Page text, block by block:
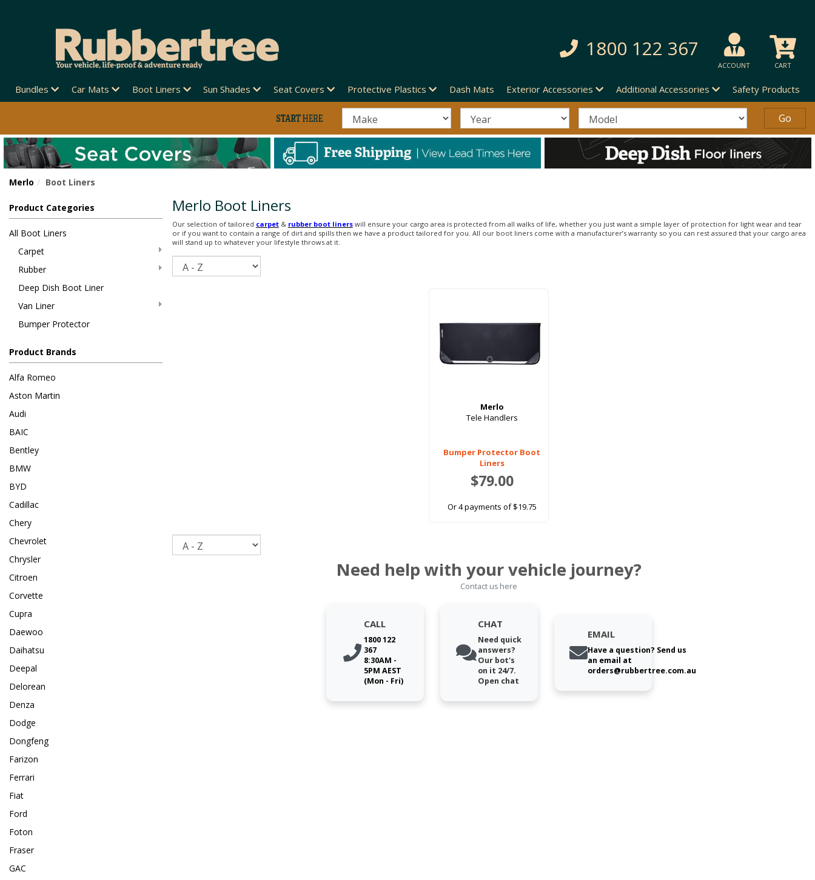
1800 122 367
ACCOUNT CART
Bundles Car Mats Boot Liners Sun Shades Seat Covers Protective Plastics Dash Mats Exterior Accessories Additional Accessories Safety Products
Merlo Boot Liners
Product Categories
All Boot Liners
Carpet
Rubber
Deep Dish Boot Liner
Van Liner
Bumper Protector
Product Brands
Alfa Romeo
Aston Martin
Audi
BAIC
Bentley
BMW
BYD
Cadillac
Chery
Chevrolet
Chrysler
Citroen
Corvette
Cupra
Daewoo
Daihatsu
Deepal
Delorean
Denza
Dodge
Dongfeng
Farizon
Ferrari
Fiat
Ford
Foton
Fraser
GAC
Merlo Boot Liners
Our selection of tailored carpet& rubber boot linerswill ensure your cargo area is protected from all walks of life, whether you just want a simple layer of protection for light wear and tear
or if you want to contain a range of dirt and spills then we have a product tailored for you. All our boot liners come with a manufacturer’s warranty so you can rest assured that your cargo area
will stand up to whatever your lifestyle throws at it.
Merlo
Tele Handlers
Bumper Protector Boot
Liners
$79.00
Or 4 payments of $19.75
Need help with your vehicle journey?
Contact us here
CALL
1800 122
367
8:30AM -
5PM AEST
(Mon - Fri)
CHAT
Need quick
answers?
Our bot's
on it 24/7.
Open chat
EMAIL
Have a question? Send us
an email at
orders@rubbertree.com.au